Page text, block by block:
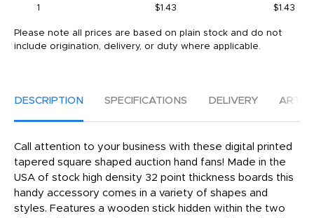
1 $1.43 $1.43
Please note all prices are based on plain stock and do not
include origination, delivery, or duty where applicable.
DESCRIPTION SPECIFICATIONS DELIVERY
Call attention to your business with these digital printed
tapered square shaped auction hand fans! Made in the
USA of stock high density 32 point thickness boards this
handy accessory comes in a variety of shapes and
styles. Features a wooden stick hidden within the two